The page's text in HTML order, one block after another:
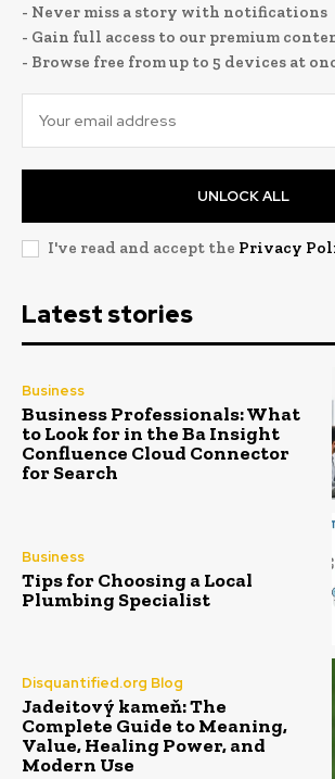
- Never miss a story with notifications
- Gain full access to our premium
- Browse free from up to 5 devices at
UNLOCK ALL
I've read and accept the Privacy
Latest stories
Business
Business Professionals: What
to Look for in the Ba Insight
Confluence Cloud Connector
for Search
Business
Tips for Choosing a Local
Plumbing Specialist
Disquantified.org Blog
Jadeitový kameň: The
Complete Guide to Meaning,
Value, Healing Power, and
Modern Use